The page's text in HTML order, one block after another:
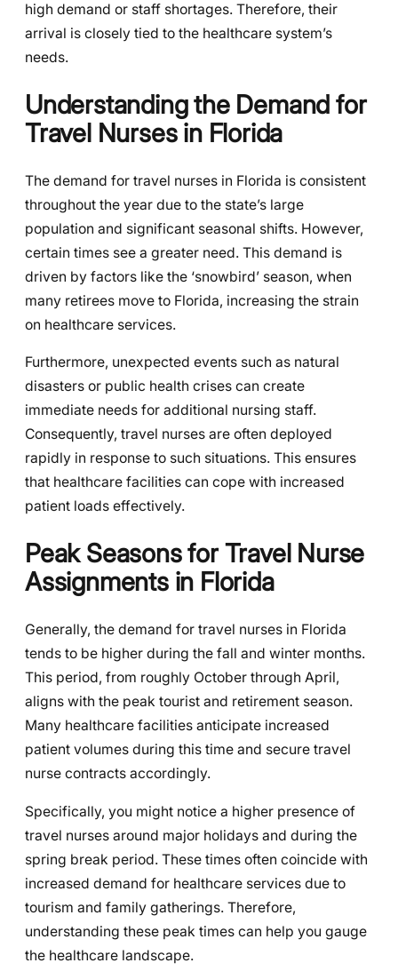
high demand or staff shortages. Therefore, their
arrival is closely tied to the healthcare system’s
needs.
Understanding the Demand for
Travel Nurses in Florida
The demand for travel nurses in Florida is consistent
throughout the year due to the state’s large
population and significant seasonal shifts. However,
certain times see a greater need. This demand is
driven by factors like the ‘snowbird’ season, when
many retirees move to Florida, increasing the strain
on healthcare services.
Furthermore, unexpected events such as natural
disasters or public health crises can create
immediate needs for additional nursing staff.
Consequently, travel nurses are often deployed
rapidly in response to such situations. This ensures
that healthcare facilities can cope with increased
patient loads effectively.
Peak Seasons for Travel Nurse
Assignments in Florida
Generally, the demand for travel nurses in Florida
tends to be higher during the fall and winter months.
This period, from roughly October through April,
aligns with the peak tourist and retirement season.
Many healthcare facilities anticipate increased
patient volumes during this time and secure travel
nurse contracts accordingly.
Specifically, you might notice a higher presence of
travel nurses around major holidays and during the
spring break period. These times often coincide with
increased demand for healthcare services due to
tourism and family gatherings. Therefore,
understanding these peak times can help you gauge
the healthcare landscape.